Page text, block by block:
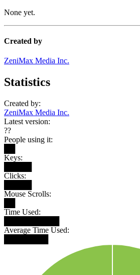
None yet.
Created by
ZeniMax Media Inc.
Statistics
Created by:
ZeniMax Media Inc.
Latest version:
??
People using it:
Keys:
Clicks:
Mouse Scrolls:
Time Used:
Average Time Used: